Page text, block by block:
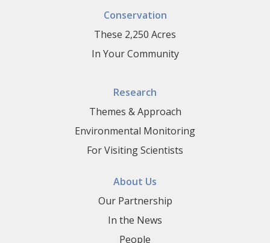
Conservation
These 2,250 Acres
In Your Community
Research
Themes & Approach
Environmental Monitoring
For Visiting Scientists
About Us
Our Partnership
In the News
People